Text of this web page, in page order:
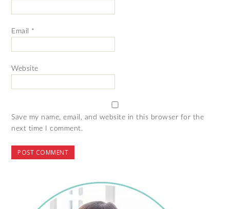
Email *
Website
Save my name, email, and website in this browser for the
next time I comment.